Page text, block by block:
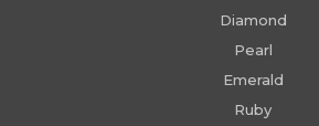
Diamond
Pearl
Emerald
Ruby